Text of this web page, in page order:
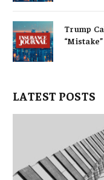
Trump
“Mistake”
LATEST POSTS